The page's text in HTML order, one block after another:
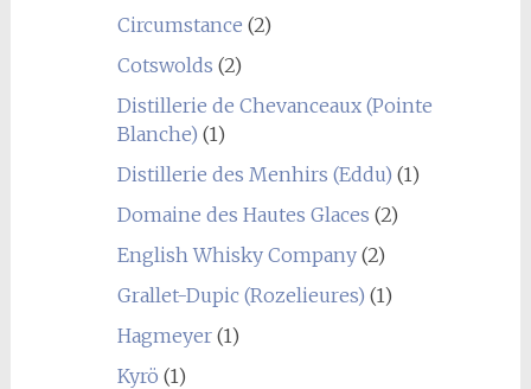
Circumstance (2)
Cotswolds (2)
Distillerie de Chevanceaux (Pointe
Blanche) (1)
Distillerie des Menhirs (Eddu) (1)
Domaine des Hautes Glaces (2)
English Whisky Company(2)
Grallet-Dupic (Rozelieures) (1)
Hagmeyer(1)
Kyrö (1)